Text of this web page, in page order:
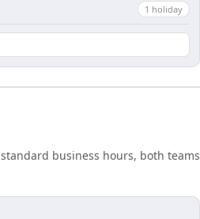
1 holiday
business hours, both teams